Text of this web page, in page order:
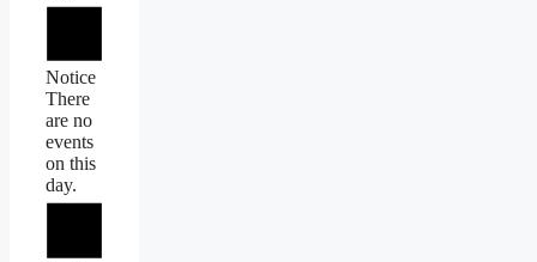
Notice
There
are no
events
on this
day.